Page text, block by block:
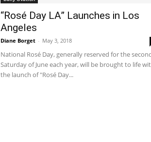
“Rosé Day LA” Launches in Los
Angeles
Diane Borget - May 3, 2018
National Rosé Day, generally reserved for the
Saturday of June each year, will be brought to life
the launch of "Rosé Day...